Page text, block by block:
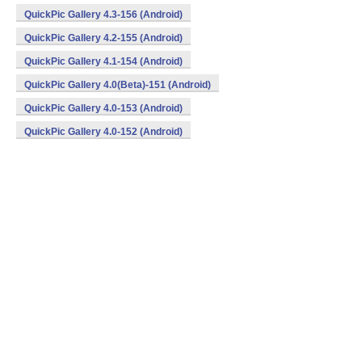
QuickPic Gallery 4.3-156 (Android)
QuickPic Gallery 4.2-155 (Android)
QuickPic Gallery 4.1-154 (Android)
QuickPic Gallery 4.0(Beta)-151 (Android)
QuickPic Gallery 4.0-153 (Android)
QuickPic Gallery 4.0-152 (Android)